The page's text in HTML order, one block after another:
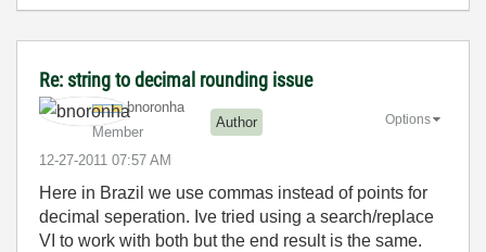
Re: string to decimal rounding issue
bnoronha
Member
Author
‎12-27-2011 07:57 AM
Options
Here in Brazil we use commas instead of points for
decimal seperation. Ive tried using a search/replace
VI to work with both but the end result is the same.